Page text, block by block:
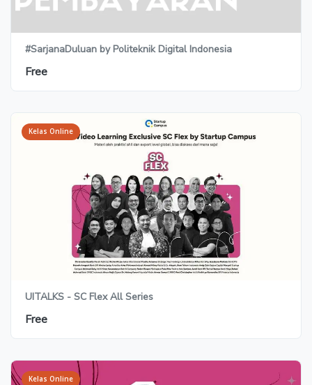
#SarjanaDuluan by Politeknik Digital Indonesia
Free
Kelas Online
UITALKS - SC Flex All Series
Free
Kelas Online